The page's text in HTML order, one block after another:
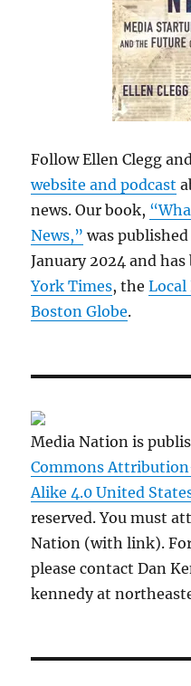
Follow Ellen Clegg
website and podcast
news. Our book,
News,” was
January 2024 and
York Times, the
Boston Globe.
Media Nation is
Commons
Alike 4.0 United
reserved. You must
Nation (with link).
please contact Dan
kennedy at